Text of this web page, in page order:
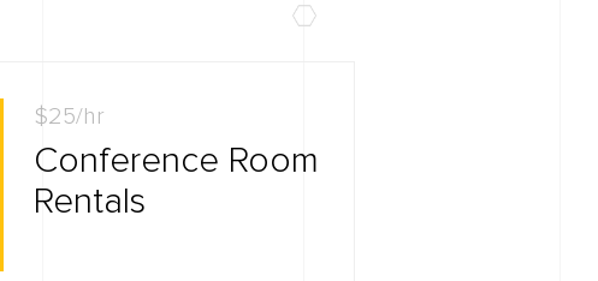
$25/hr
Conference Room
Rentals